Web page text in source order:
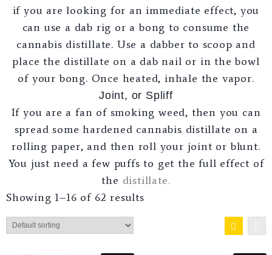
if you are looking for an immediate effect, you
can use a dab rig or a bong to consume the
cannabis distillate. Use a dabber to scoop and
place the distillate on a dab nail or in the bowl
of your bong. Once heated, inhale the vapor.
Joint, or Spliff
If you are a fan of smoking weed, then you can
spread some hardened cannabis distillate on a
rolling paper, and then roll your joint or blunt.
You just need a few puffs to get the full effect of
the distillate.
Showing 1–16 of 62 results